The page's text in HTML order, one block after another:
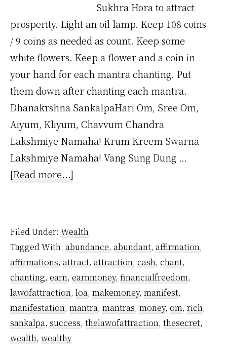
Sukhra Hora to attract
prosperity. Light an oil lamp. Keep 108 coins
/ 9 coins as needed as count. Keep some
white flowers. Keep a flower and a coin in
your hand for each mantra chanting. Put
them down after chanting each mantra.
Dhanakrshna SankalpaHari Om, Sree Om,
Aiyum, Kliyum, Chavvum Chandra
Lakshmiye Namaha! Krum Kreem Swarna
Lakshmiye Namaha! Vang Sung Dung …
[Read more...]
by
Yogiraj
Sri
Vethathiri
Maharishi
Filed Under: Wealth
Tagged With: abundance, abundant, affirmation,
affirmations, attract, attraction, cash, chant,
chanting, earn, earnmoney, financialfreedom,
lawofattraction, loa, makemoney, manifest,
manifestation, mantra, mantras, money, om, rich,
sankalpa, success, thelawofattraction, thesecret,
wealth, wealthy